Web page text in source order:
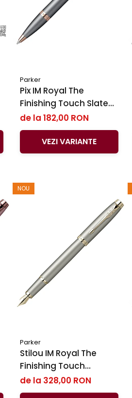
Parker
Pix IM Royal ​​​​​​​The
Finishing Touch Slate
PGT, Parker
de la 182,00 RON
VEZI VARIANTE
NOU
Parker
Stilou IM Royal ​​​​​​​The
Finishing Touch
Sandstone GT, Parker
de la 328,00 RON